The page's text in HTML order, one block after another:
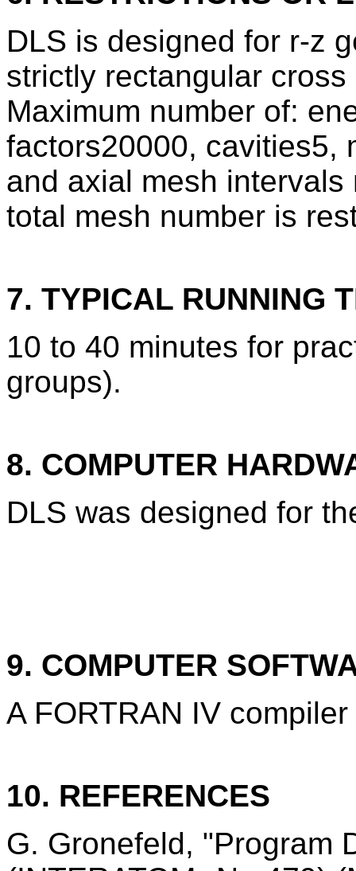
DLS is designed for r-z
strictly rectangular
Maximum number of:
factors20000, cavities5,
and axial mesh
total mesh number is
7. TYPICAL RUNNING
10 to 40 minutes for
groups).
8. COMPUTER
DLS was designed for
9. COMPUTER
A FORTRAN IV
10. REFERENCES
G. Gronefeld, "Program